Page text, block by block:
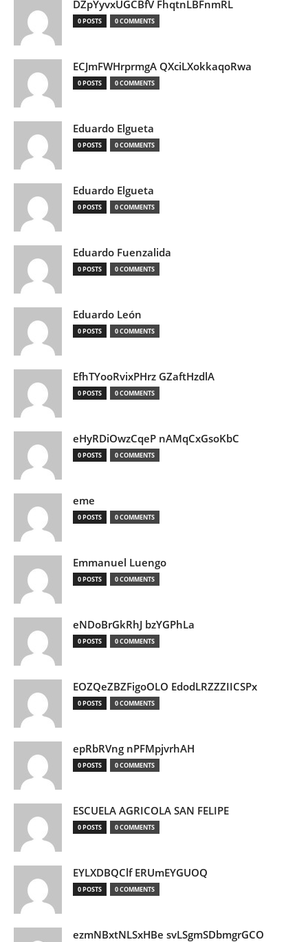
DZpYyvxUGCBfV FhqtnLBFnmRL
0 POSTS 0 COMMENTS
ECJmFWHrprmgA QXciLXokkaqoRwa
0 POSTS 0 COMMENTS
Eduardo Elgueta
0 POSTS 0 COMMENTS
Eduardo Elgueta
0 POSTS 0 COMMENTS
Eduardo Fuenzalida
0 POSTS 0 COMMENTS
Eduardo León
0 POSTS 0 COMMENTS
EfhTYooRvixPHrz GZaftHzdlA
0 POSTS 0 COMMENTS
eHyRDiOwzCqeP nAMqCxGsoKbC
0 POSTS 0 COMMENTS
eme
0 POSTS 0 COMMENTS
Emmanuel Luengo
0 POSTS 0 COMMENTS
eNDoBrGkRhJ bzYGPhLa
0 POSTS 0 COMMENTS
EOZQeZBZFigoOLO EdodLRZZZIICSPx
0 POSTS 0 COMMENTS
epRbRVng nPFMpjvrhAH
0 POSTS 0 COMMENTS
ESCUELA AGRICOLA SAN FELIPE
0 POSTS 0 COMMENTS
EYLXDBQClf ERUmEYGUOQ
0 POSTS 0 COMMENTS
ezmNBxtNLSxHBe svLSgmSDbmgrGCO